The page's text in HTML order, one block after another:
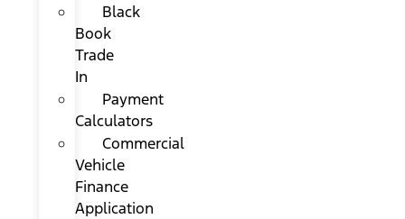
Black
Book
Trade
In
Payment
Calculators
Commercial
Vehicle
Finance
Application